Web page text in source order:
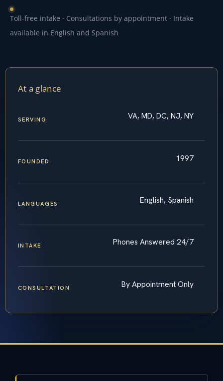
Toll-free intake · Consultations by appointment · Intake
available in English and Spanish
At a glance
SERVING VA, MD, DC, NJ, NY
FOUNDED 1997
LANGUAGES English, Spanish
INTAKE Phones Answered 24/7
CONSULTATION By Appointment Only